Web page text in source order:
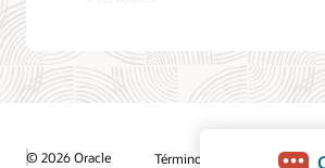
© 2026 Oracle Términos de uso y privacidad